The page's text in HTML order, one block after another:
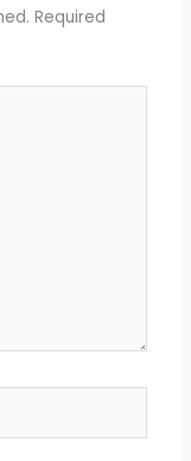
Required